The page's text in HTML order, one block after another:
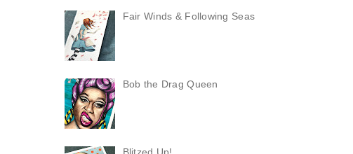
Fair Winds & Following Seas
Bob the Drag Queen
Blitzed Up!